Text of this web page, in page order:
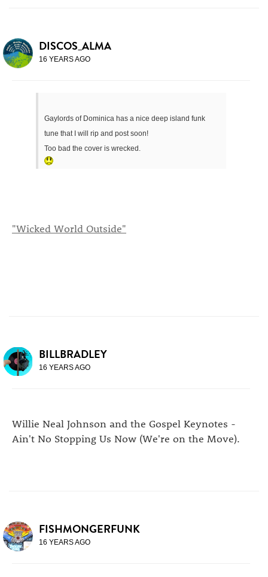
DISCOS_ALMA
16 YEARS AGO
Gaylords of Dominica has a nice deep island funk
tune that I will rip and post soon!
Too bad the cover is wrecked.
"Wicked World Outside"
BILLBRADLEY
16 YEARS AGO
Willie Neal Johnson and the Gospel Keynotes -
Ain't No Stopping Us Now (We're on the Move).
FISHMONGERFUNK
16 YEARS AGO